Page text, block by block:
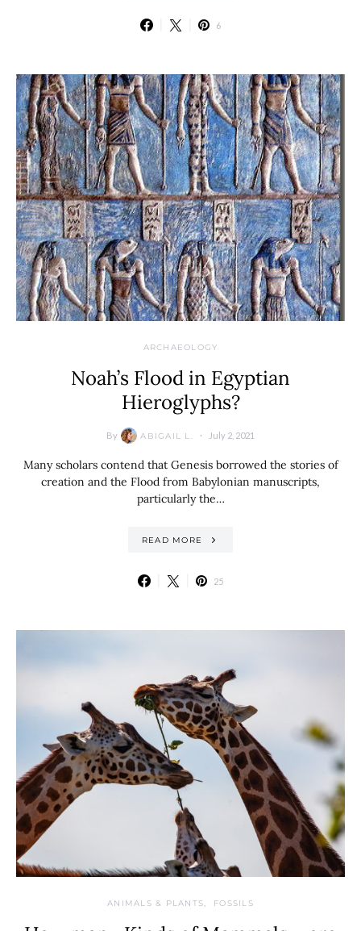
6
ARCHAEOLOGY
Noah’s Flood in Egyptian
Hieroglyphs?
By ABIGAIL L. July 2, 2021
Many scholars contend that Genesis borrowed the stories of
creation and the Flood from Babylonian manuscripts,
particularly the…
READ MORE
25
ANIMALS & PLANTS FOSSILS